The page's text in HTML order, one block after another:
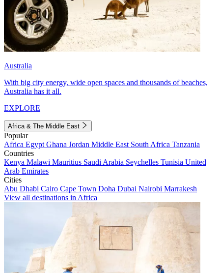
Australia
With big city energy, wide open spaces and thousands of beaches,
Australia has it all.
EXPLORE
Africa & The Middle East
Popular
Africa Egypt Ghana Jordan Middle East South Africa Tanzania
Countries
Kenya Malawi Mauritius Saudi Arabia Seychelles Tunisia United
Arab Emirates
Cities
Abu Dhabi Cairo Cape Town Doha Dubai Nairobi Marrakesh
View all destinations in Africa